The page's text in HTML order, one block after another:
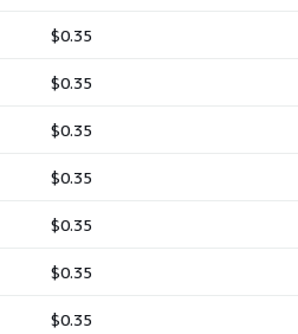
$0.35
$0.35
$0.35
$0.35
$0.35
$0.35
$0.35